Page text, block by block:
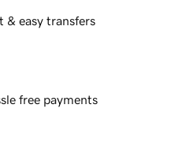
& easy transfers
free payments